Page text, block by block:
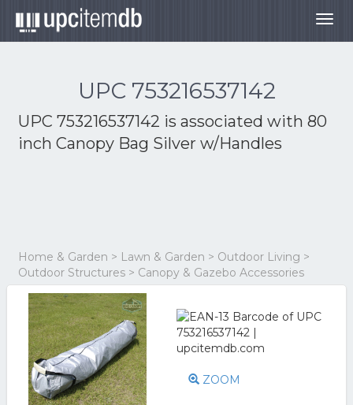
UPC 753216537142
UPC 753216537142 is associated with 80
inch Canopy Bag Silver w/Handles
Home & Garden > Lawn & Garden > Outdoor Living >
Outdoor Structures > Canopy & Gazebo Accessories
ZOOM